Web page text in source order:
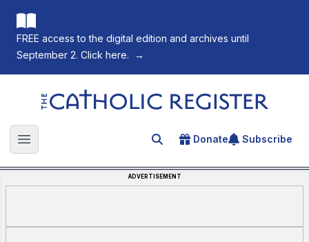
FREE access to the digital edition and archives until
September 2. Click here.
→
The Catholic Register
Open main menu Search for an article
Donate Subscribe
ADVERTISEMENT